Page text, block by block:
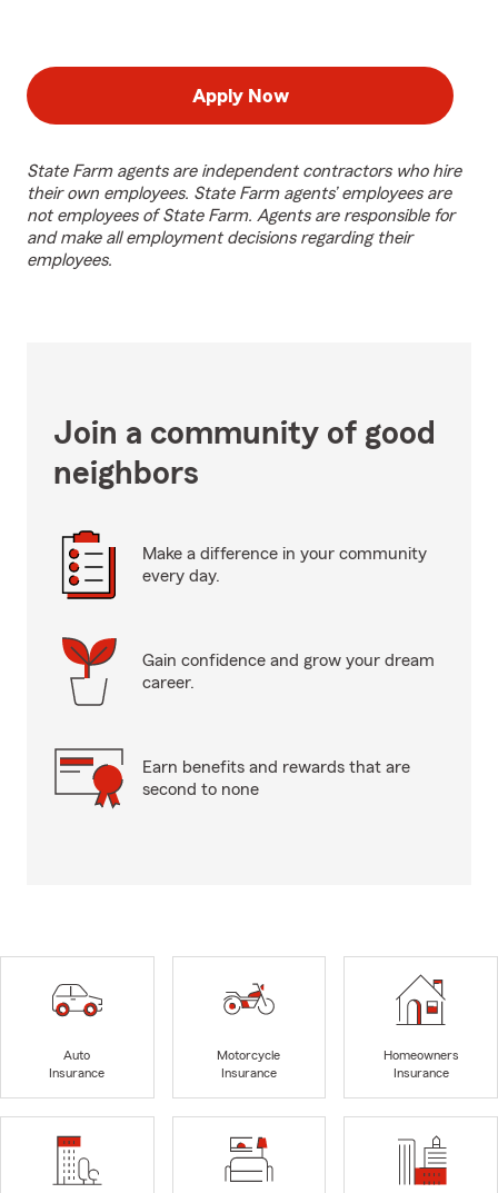
Apply Now
State Farm agents are independent contractors who hire
their own employees. State Farm agents’ employees are
not employees of State Farm. Agents are responsible for
and make all employment decisions regarding their
employees.
Join a community of good
neighbors
Make a difference in your community
every day.
Gain confidence and grow your dream
career.
Earn benefits and rewards that are
second to none
Auto
Insurance
Motorcycle
Insurance
Homeowners
Insurance